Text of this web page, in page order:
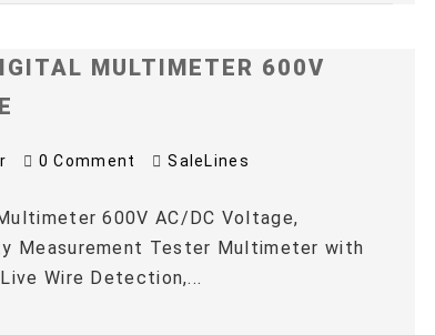
MULTIMETER 600V
0 Comment SaleLines
600V AC/DC Voltage,
Measurement Tester Multimeter with
Wire Detection,...